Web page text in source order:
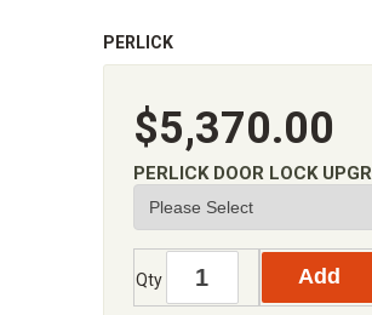
PERLICK
$5,370.00
PERLICK DOOR LOCK
Qty